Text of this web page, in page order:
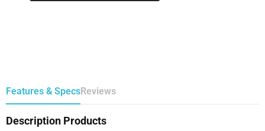
Features & SpecsReviews
Description Products